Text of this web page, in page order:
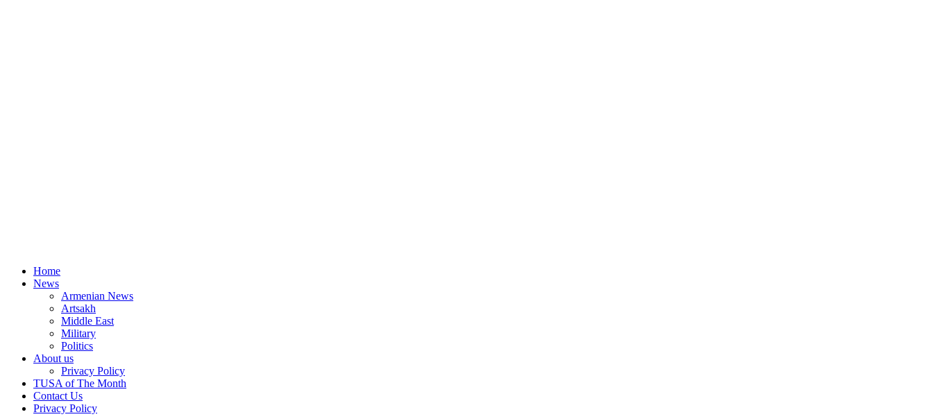
Home
News
Armenian News
Artsakh
Middle East
Military
Politics
About us
Privacy Policy
TUSA of The Month
Contact Us
Privacy Policy